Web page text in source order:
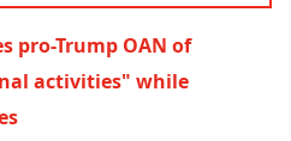
pro-Trump OAN of
activities" while